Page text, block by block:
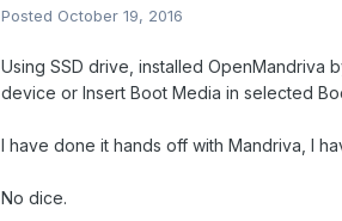
Posted October 19, 2016
Using SSD drive, installed
device or Insert Boot Media in selected
I have done it hands off with Mandriva, I
No dice.